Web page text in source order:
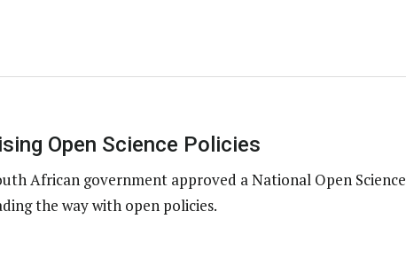
Open Science Policies
African government approved a National Open Science
the way with open policies.